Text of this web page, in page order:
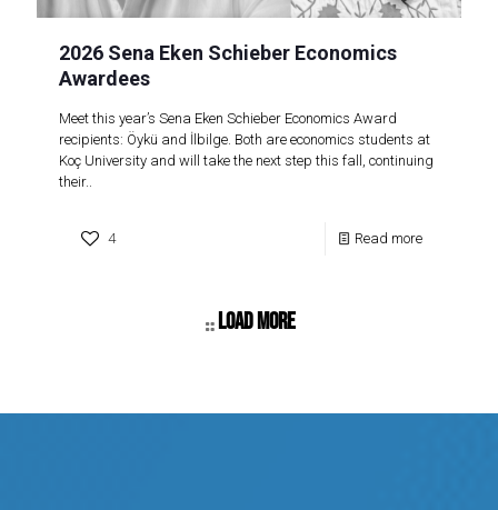
2026 Sena Eken Schieber Economics
Awardees
Meet this year’s Sena Eken Schieber Economics Award
recipients: Öykü and İlbilge. Both are economics students at
Koç University and will take the next step this fall, continuing
their..
4 Read more
Load more